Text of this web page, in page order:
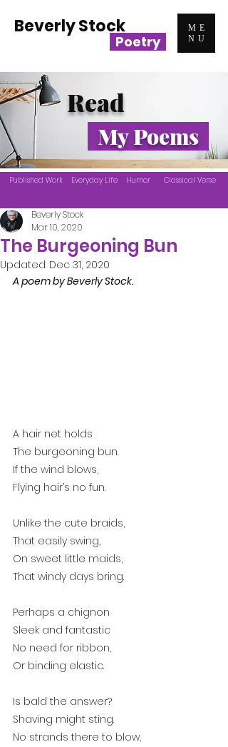
ME
NU
Beverly Stock
Poetry
The Burgeoning Bun
Beverly Stock
Mar 10, 2020
Updated: Dec 31, 2020
A poem by Beverly Stock.
A hair net holds
The burgeoning bun.
If the wind blows,
Flying hair’s no fun.
Unlike the cute braids,
That easily swing,
On sweet little maids,
That windy days bring.
Perhaps a chignon
Sleek and fantastic
No need for ribbon,
Or binding elastic.
Is bald the answer?
Shaving might sting.
No strands there to blow,
Read
My Poems
Published Work Everyday Life Humor Classical Verse